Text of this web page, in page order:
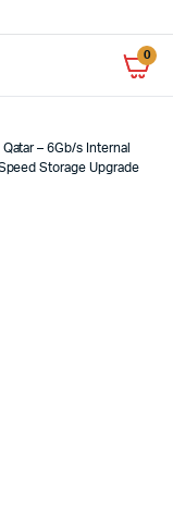
0
– 6Gb/s Internal
Storage Upgrade